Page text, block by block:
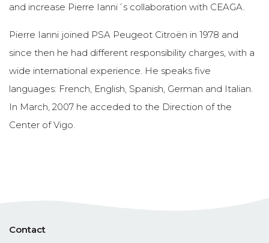
and increase Pierre Ianni´s collaboration with CEAGA.
Pierre Ianni joined PSA Peugeot Citroën in 1978 and
since then he had different responsibility charges, with a
wide international experience. He speaks five
languages: French, English, Spanish, German and Italian.
In March, 2007 he acceded to the Direction of the
Center of Vigo.
Contact